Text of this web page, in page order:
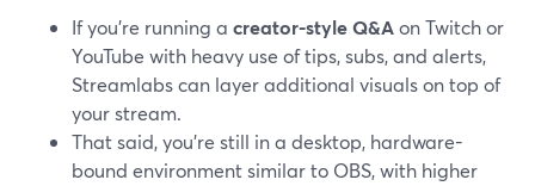
If you’re running a creator-style Q&Aon Twitch or
YouTube with heavy use of tips, subs, and alerts,
Streamlabs can layer additional visuals on top of
your stream.
That said, you’re still in a desktop, hardware-
bound environment similar to OBS, with higher